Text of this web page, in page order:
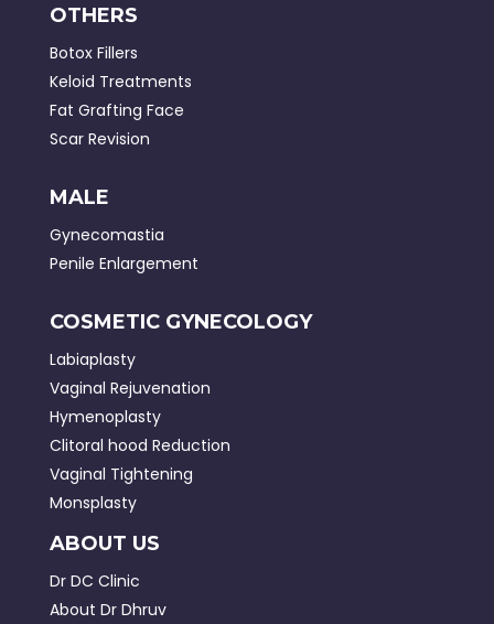
OTHERS
Botox Fillers
Keloid Treatments
Fat Grafting Face
Scar Revision
MALE
Gynecomastia
Penile Enlargement
COSMETIC GYNECOLOGY
Labiaplasty
Vaginal Rejuvenation
Hymenoplasty
Clitoral hood Reduction
Vaginal Tightening
Monsplasty
ABOUT US
Dr DC Clinic
About Dr Dhruv